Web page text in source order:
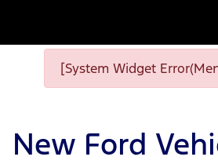
[System Widget
New Ford